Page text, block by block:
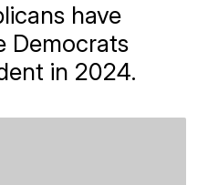
have
Democrats
in 2024.